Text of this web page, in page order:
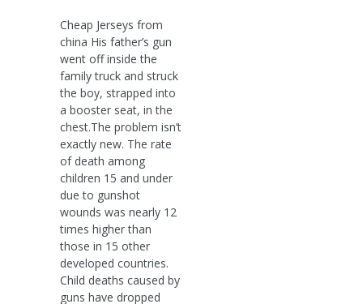
Cheap Jerseys from
china His father’s gun
went off inside the
family truck and struck
the boy, strapped into
a booster seat, in the
chest.The problem isn’t
exactly new. The rate
of death among
children 15 and under
due to gunshot
wounds was nearly 12
times higher than
those in 15 other
developed countries.
Child deaths caused by
guns have dropped